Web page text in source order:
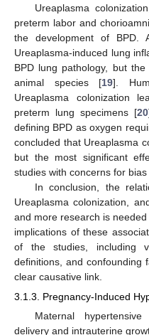
Ureaplasma
preterm labor and
the development of BPD.
Ureaplasma-induced lung
BPD lung pathology, but
animal species [19].
Ureaplasma colonization
preterm lung specimens [20
defining BPD as oxygen
concluded that Ureaplasma
but the most significant
studies with concerns for bias
In conclusion, the
Ureaplasma colonization,
and more research is
implications of these
of the studies, including
definitions, and confounding
clear causative link.
3.1.3. Pregnancy-Induced
Maternal
delivery and intrauterine